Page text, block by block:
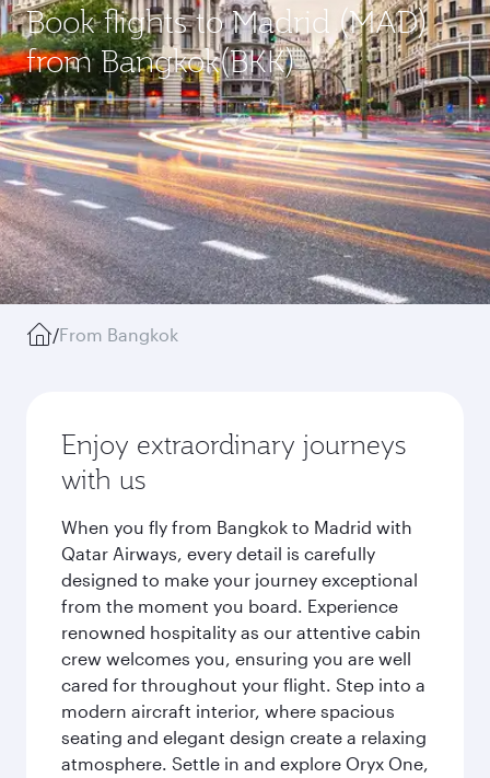
Book flights to Madrid (MAD)
from Bangkok(BKK)
/From Bangkok
Enjoy extraordinary journeys
with us
When you fly from Bangkok to Madrid with
Qatar Airways, every detail is carefully
designed to make your journey exceptional
from the moment you board. Experience
renowned hospitality as our attentive cabin
crew welcomes you, ensuring you are well
cared for throughout your flight. Step into a
modern aircraft interior, where spacious
seating and elegant design create a relaxing
atmosphere. Settle in and explore Oryx One,